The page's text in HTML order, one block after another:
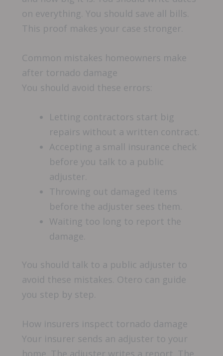
on everything. You should save all bills.
This proof makes your case stronger.
Common mistakes homeowners make
after tornado damage
You should avoid these errors:
Letting contractors start big
repairs without a written contract.
Accepting a small insurance check
before you talk to a public
adjuster.
Throwing out damaged items
before the adjuster sees them.
Waiting too long to report the
damage.
You should talk to a public adjuster to
avoid these mistakes. Otero can guide
you step by step.
How insurers inspect tornado damage
Your insurer sends an adjuster to your